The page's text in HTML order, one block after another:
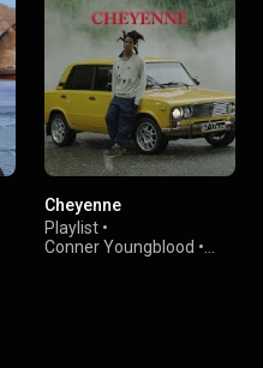
Cheyenne
Playlist •
Conner Youngblood •